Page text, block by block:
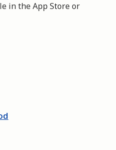
in the App Store or